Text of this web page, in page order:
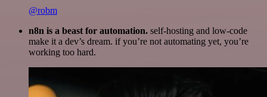
@robm
n8n is a beast for automation. self-hosting and low-code
make it a dev’s dream. if you’re not automating yet, you’re
working too hard.